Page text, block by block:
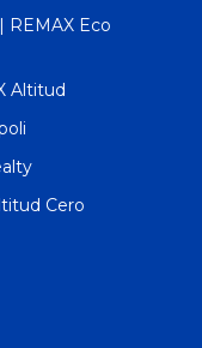
REMAX Eco
Altitud
Cero